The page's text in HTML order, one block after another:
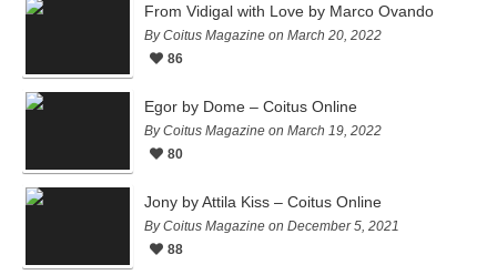
From Vidigal with Love by Marco Ovando
By Coitus Magazine on March 20, 2022
86
Egor by Dome – Coitus Online
By Coitus Magazine on March 19, 2022
80
Jony by Attila Kiss – Coitus Online
By Coitus Magazine on December 5, 2021
88